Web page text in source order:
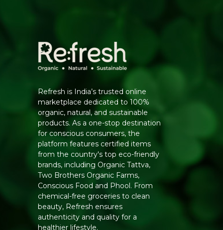
Refresh is India’s trusted online
marketplace dedicated to 100%
organic, natural, and sustainable
products. As a one-stop destination
for conscious consumers, the
platform features certified items
from the country's top eco-friendly
brands, including Organic Tattva,
Two Brothers Organic Farms,
Conscious Food and Phool. From
chemical-free groceries to clean
beauty, Refresh ensures
authenticity and quality for a
healthier lifestyle.